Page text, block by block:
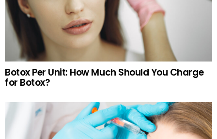
Botox Per Unit: How Much Should You Charge
for Botox?